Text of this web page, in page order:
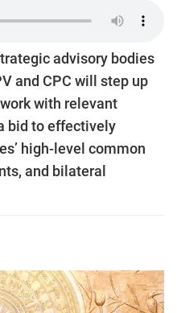
advisory bodies
and CPC will step up
with relevant
bid to effectively
high-level common
and bilateral